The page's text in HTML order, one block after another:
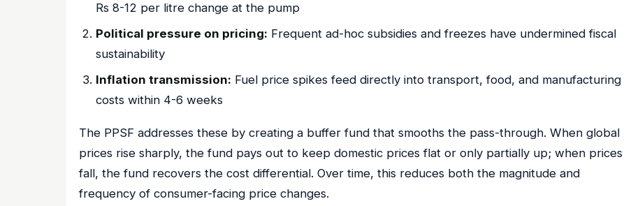
Rs 8-12 per litre change at the pump
Political pressure on pricing: Frequent ad-hoc subsidies and freezes have undermined fiscal
sustainability
Inflation transmission: Fuel price spikes feed directly into transport, food, and manufacturing
costs within 4-6 weeks
The PPSF addresses these by creating a buffer fund that smooths the pass-through. When global
prices rise sharply, the fund pays out to keep domestic prices flat or only partially up; when prices
fall, the fund recovers the cost differential. Over time, this reduces both the magnitude and
frequency of consumer-facing price changes.